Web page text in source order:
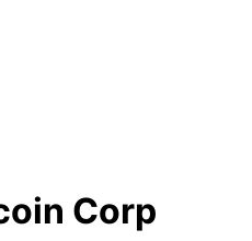
Corp